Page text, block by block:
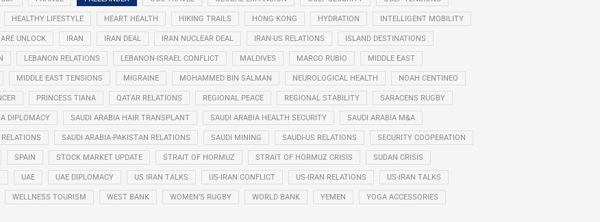
HEALTHY LIFESTYLE HEART HEALTH HIKING TRAILS HONG KONG HYDRATION INTELLIGENT MOBILITY
UNLOCK IRAN IRAN DEAL IRAN NUCLEAR DEAL IRAN-US RELATIONS ISLAND DESTINATIONS
LEBANON RELATIONS LEBANON-ISRAEL CONFLICT MALDIVES MARCO RUBIO MIDDLE EAST
MIDDLE EAST TENSIONS MIGRAINE MOHAMMED BIN SALMAN NEUROLOGICAL HEALTH NOAH CENTINEO
PRINCESS TIANA QATAR RELATIONS REGIONAL PEACE REGIONAL STABILITY SARACENS RUGBY
DIPLOMACY SAUDI ARABIA HAIR TRANSPLANT SAUDI ARABIA HEALTH SECURITY SAUDI ARABIA M&A
SAUDI ARABIA-PAKISTAN RELATIONS SAUDI MINING SAUDI-US RELATIONS SECURITY COOPERATION
SPAIN STOCK MARKET UPDATE STRAIT OF HORMUZ STRAIT OF HORMUZ CRISIS SUDAN CRISIS
UAE UAE DIPLOMACY US IRAN TALKS US-IRAN CONFLICT US-IRAN RELATIONS US-IRAN TALKS
WELLNESS TOURISM WEST BANK WOMEN’S RUGBY WORLD BANK YEMEN YOGA ACCESSORIES